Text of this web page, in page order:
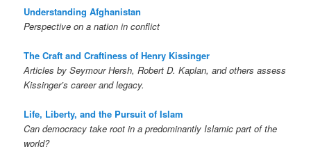
Understanding Afghanistan
Perspective on a nation in conflict
The Craft and Craftiness of Henry Kissinger
Articles by Seymour Hersh, Robert D. Kaplan, and others assess
Kissinger’s career and legacy.
Life, Liberty, and the Pursuit of Islam
Can democracy take root in a predominantly Islamic part of the
world?